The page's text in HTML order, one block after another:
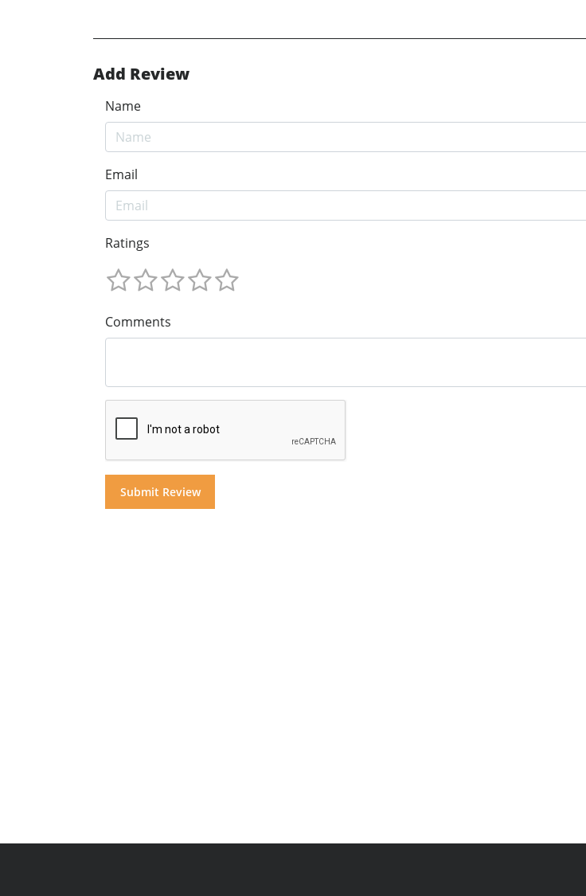
Add Review
Name
Email
Ratings
Comments